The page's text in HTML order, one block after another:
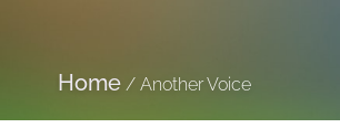
Home / Another Voice